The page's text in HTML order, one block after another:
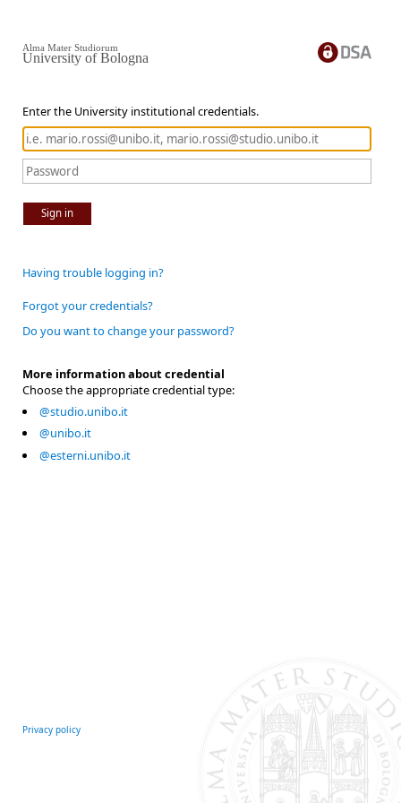
Enter the University institutional credentials.
Sign in
Alma Mater Studiorum
University of Bologna
Having trouble logging in?
Forgot your credentials?
Do you want to change your password?
More information about credential
Choose the appropriate credential type:
@studio.unibo.it
@unibo.it
@esterni.unibo.it
Privacy policy